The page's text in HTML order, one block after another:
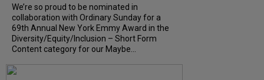
We’re so proud to be nominated in
collaboration with Ordinary Sunday for a
69th Annual New York Emmy Award in the
Diversity/Equity/Inclusion – Short Form
Content category for our Maybe...